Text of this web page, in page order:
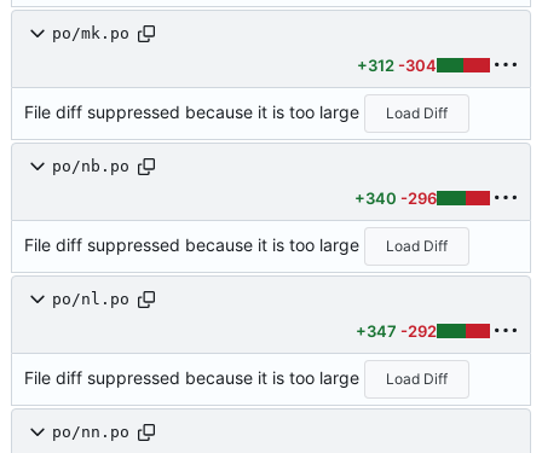
po/mk.po
+312 -304
File diff suppressed because it is too large Load Diff
po/nb.po
+340 -296
File diff suppressed because it is too large Load Diff
po/nl.po
+347 -292
File diff suppressed because it is too large Load Diff
po/nn.po